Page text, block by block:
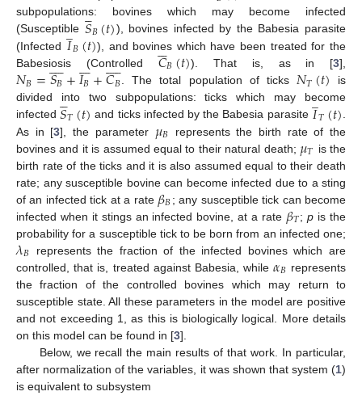
subpopulations: bovines which may become infected
(Susceptible 𝑆

𝐵(𝑡)), bovines infected by the Babesia parasite
(Infected 𝐼
̲𝐵(𝑡)), and bovines which have been treated for the
Babesiosis (Controlled 𝐶

𝐵(𝑡)). That is, as in [3],
𝑁𝐵=𝑆𝐵

+𝐼𝐵

+𝐶𝐵
 
. The total population of ticks 𝑁𝑇(𝑡) is
divided into two subpopulations: ticks which may become
infected𝑆

𝑇(𝑡) and ticks infected by the Babesia parasite 𝐼
̲𝑇(𝑡).
As in [3], the parameter 𝜇𝐵 represents the birth rate of the
bovines and it is assumed equal to their natural death; 𝜇𝑇 is the
birth rate of the ticks and it is also assumed equal to their death
rate; any susceptible bovine can become infected due to a sting
of an infected tick at a rate 𝛽𝐵; any susceptible tick can become
infected when it stings an infected bovine, at a rate 𝛽𝑇;p is the
probability for a susceptible tick to be born from an infected one;
𝜆𝐵 represents the fraction of the infected bovines which are
controlled, that is, treated against Babesia, while𝛼𝐵 represents
the fraction of the controlled bovines which may return to
susceptible state. All these parameters in the model are positive
and not exceeding 1, as this is biologically logical. More details
on this model can be found in [3].
Below, we recall the main results of that work. In particular,
after normalization of the variables, it was shown that system (1)
is equivalent to subsystem